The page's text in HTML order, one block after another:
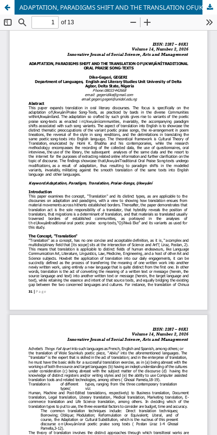
ADAPTATION, PARADIGMS SHIFT AND THE TRANSLATION OFỤKWỤÁNÍTRADITIONAL ORAL PRAISE SONG-TEXTS